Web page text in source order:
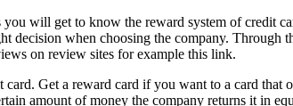
will get to know the reward system of
decision when choosing the company.
on review sites for example this link.
Get a reward card if you want to a card
amount of money the company returns it in